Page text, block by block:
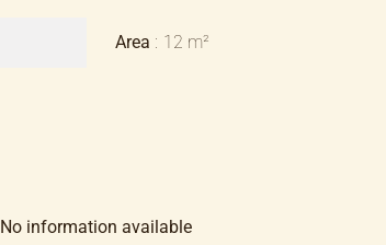
Area 12 m²
No information available